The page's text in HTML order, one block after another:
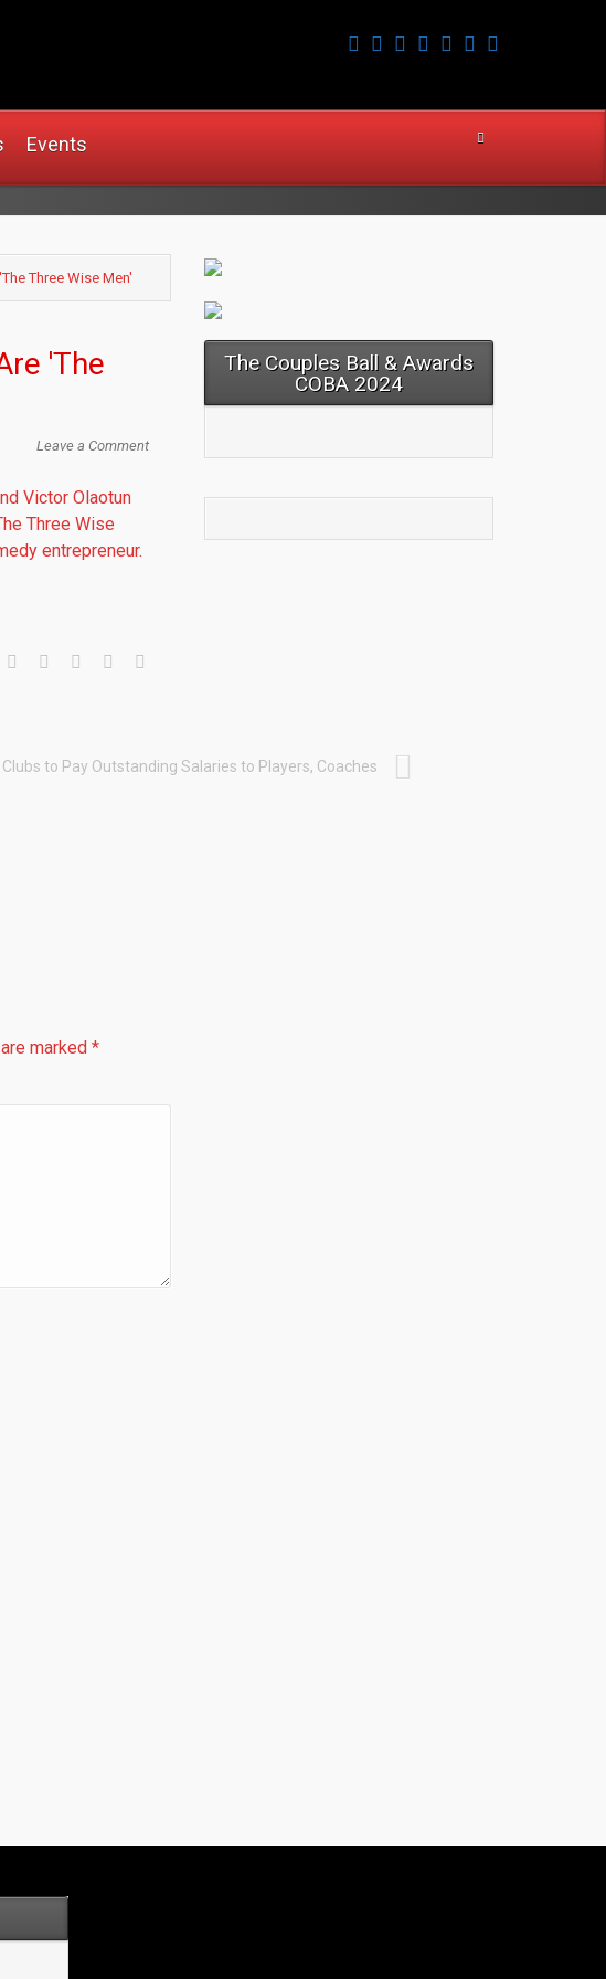
Events
Three Wise Men'
'The
Leave a Comment
Victor Olaotun
Three Wise
entrepreneur.
to Pay Outstanding Salaries to Players, Coaches
marked *
The Couples Ball & Awards
COBA 2024